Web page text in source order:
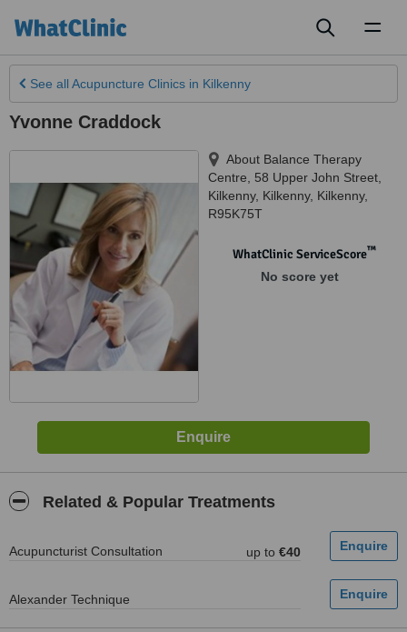
See all Acupuncture Clinics in Kilkenny
Yvonne Craddock
About Balance Therapy
Centre, 58 Upper John Street,
Kilkenny, Kilkenny, Kilkenny,
R95K75T
WhatClinic ServiceScore™
No score yet
Related & Popular Treatments
Acupuncturist Consultation up to €40
Alexander Technique